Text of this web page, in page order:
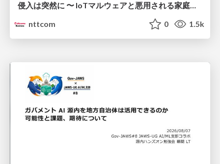
侵入は突然に 〜 IoTマルウェアと悪用される家庭の機器 ～ / When Intrusion Strikes: IoT Malware and the Abuse of Home Devices
nttcom
0 1.5k